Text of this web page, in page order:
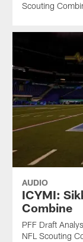
Scouting
AUDIO
ICYMI:
Combine
PFF Draft
NFL Scouting